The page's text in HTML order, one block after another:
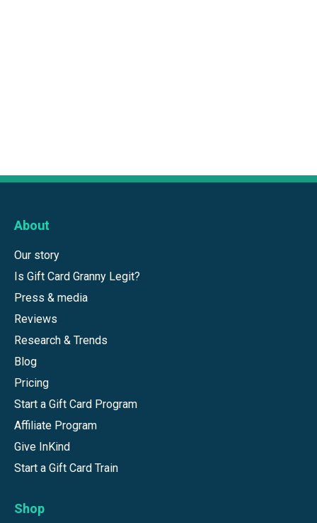
About
Our story
Is Gift Card Granny Legit?
Press & media
Reviews
Research & Trends
Blog
Pricing
Start a Gift Card Program
Affiliate Program
Give InKind
Start a Gift Card Train
Shop